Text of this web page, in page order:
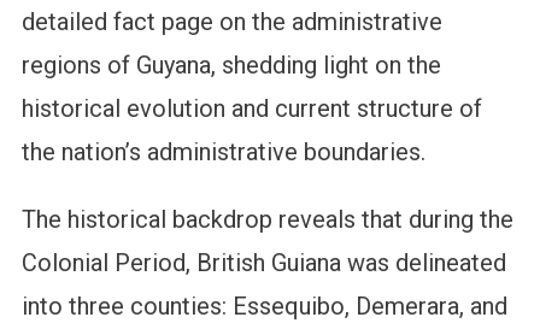
detailed fact page on the administrative
regions of Guyana, shedding light on the
historical evolution and current structure of
the nation’s administrative boundaries.
The historical backdrop reveals that during the
Colonial Period, British Guiana was delineated
into three counties: Essequibo, Demerara, and